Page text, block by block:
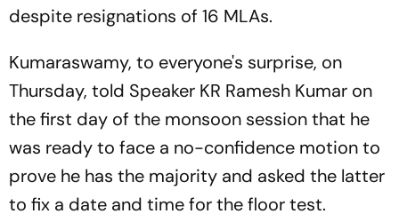
despite resignations of 16 MLAs.
Kumaraswamy, to everyone's surprise, on
Thursday, told Speaker KR Ramesh Kumar on
the first day of the monsoon session that he
was ready to face a no-confidence motion to
prove he has the majority and asked the latter
to fix a date and time for the floor test.